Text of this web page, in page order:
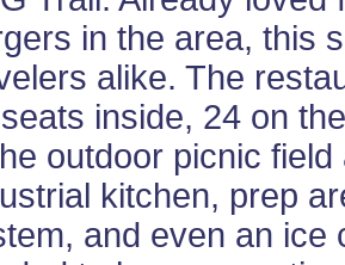
in the area, this
alike. The
inside, 24 on
outdoor picnic
kitchen, prep
and even an ice